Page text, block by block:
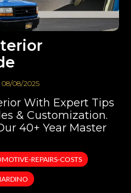
08/2025
With Expert Tips
& Customization.
40+ Year Master
REPAIRS-COSTS